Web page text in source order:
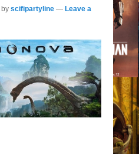
by scifipartyline — Leave a